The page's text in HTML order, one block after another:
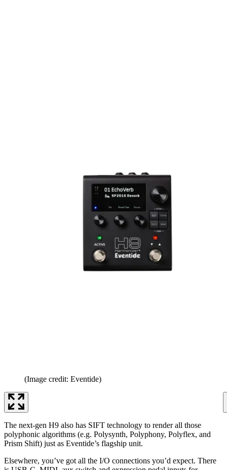
(Image credit: Eventide)
The next-gen H9 also has SIFT technology to render all those
polyphonic algorithms (e.g. Polysynth, Polyphony, Polyflex, and
Prism Shift) just as Eventide’s flagship unit.
Elsewhere, you’ve got all the I/O connections you’d expect. There